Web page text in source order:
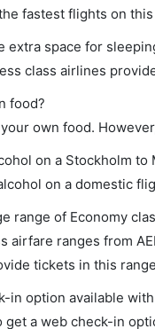
fastest flights on
extra space for
class airlines
food?
own food.
on a Stockholm to
on a domestic
range of Economy
airfare ranges from
tickets in this
in option available
get a web check-in